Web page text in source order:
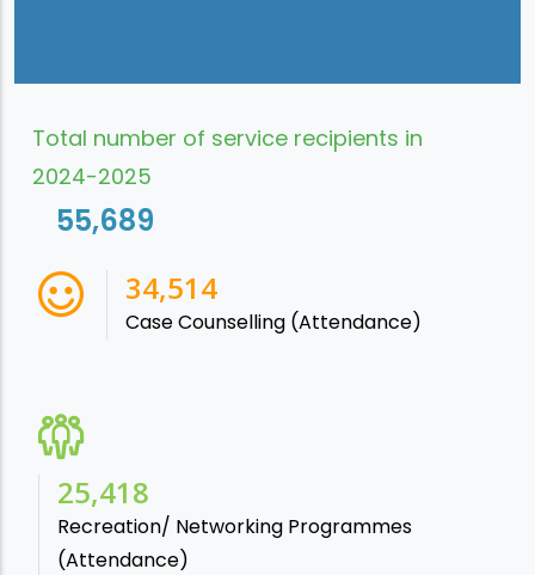
Total number of service recipients in
2024-2025
55,689
38,541
Case Counselling (Attendance)
28,865
Recreation/ Networking Programmes
(Attendance)